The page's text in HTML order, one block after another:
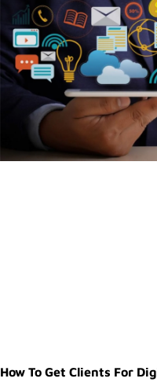
How To Get Clients For